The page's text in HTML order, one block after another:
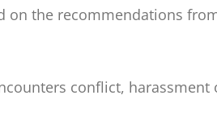
on the recommendations
conflict,